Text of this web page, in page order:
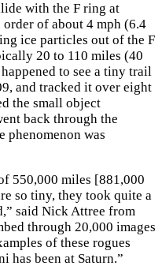
with the F ring at
order of about 4 mph (6.4
ice particles out of the F
20 to 110 miles (40
to see a tiny trail
and tracked it over eight
the small object
back through the
phenomenon was
550,000 miles [881,000
so tiny, they took quite a
said Nick Attree from
through 20,000 images
of these rogues
has been at Saturn.”